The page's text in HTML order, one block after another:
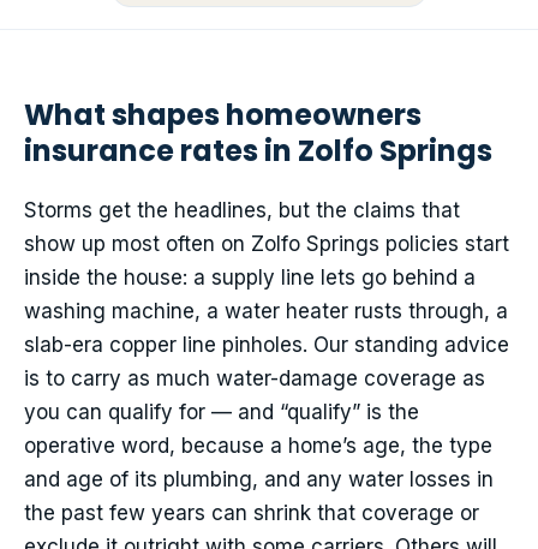
What shapes homeowners
insurance rates in Zolfo Springs
Storms get the headlines, but the claims that
show up most often on Zolfo Springs policies start
inside the house: a supply line lets go behind a
washing machine, a water heater rusts through, a
slab-era copper line pinholes. Our standing advice
is to carry as much water-damage coverage as
you can qualify for — and “qualify” is the
operative word, because a home’s age, the type
and age of its plumbing, and any water losses in
the past few years can shrink that coverage or